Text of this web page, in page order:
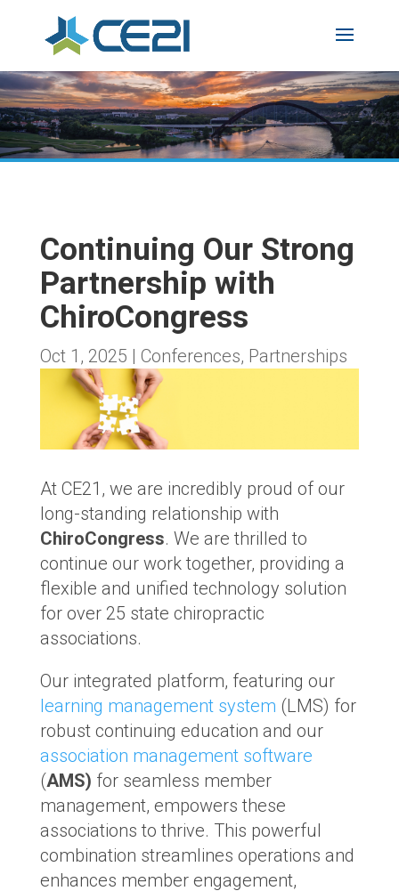
Continuing Our Strong
Partnership with
ChiroCongress
Oct 1, 2025 | Conferences, Partnerships
At CE21, we are incredibly proud of our
long-standing relationship with
ChiroCongress. We are thrilled to
continue our work together, providing a
flexible and unified technology solution
for over 25 state chiropractic
associations.
Our integrated platform, featuring our
learning management system (LMS) for
robust continuing education and our
association management software
(AMS) for seamless member
management, empowers these
associations to thrive. This powerful
combination streamlines operations and
enhances member engagement,